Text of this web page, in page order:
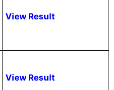
View Result
View Result